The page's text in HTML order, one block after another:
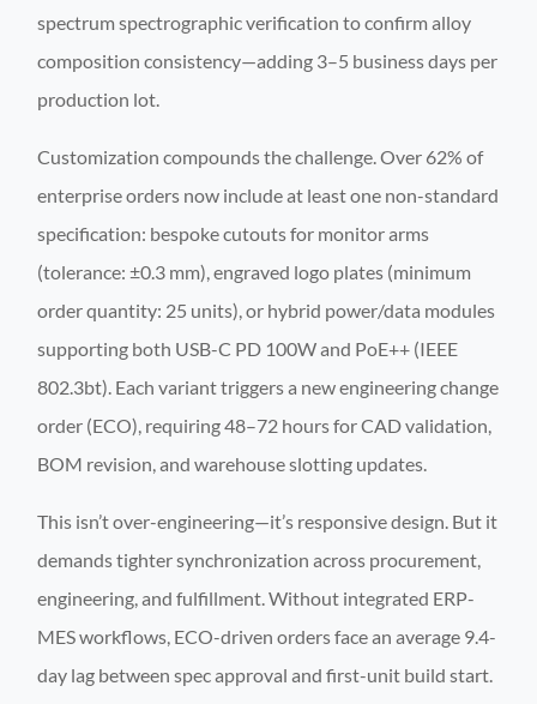
spectrum spectrographic verification to confirm alloy
composition consistency—adding 3–5 business days per
production lot.
Customization compounds the challenge. Over 62% of
enterprise orders now include at least one non-standard
specification: bespoke cutouts for monitor arms
(tolerance: ±0.3 mm), engraved logo plates (minimum
order quantity: 25 units), or hybrid power/data modules
supporting both USB-C PD 100W and PoE++ (IEEE
802.3bt). Each variant triggers a new engineering change
order (ECO), requiring 48–72 hours for CAD validation,
BOM revision, and warehouse slotting updates.
This isn’t over-engineering—it’s responsive design. But it
demands tighter synchronization across procurement,
engineering, and fulfillment. Without integrated ERP-
MES workflows, ECO-driven orders face an average 9.4-
day lag between spec approval and first-unit build start.